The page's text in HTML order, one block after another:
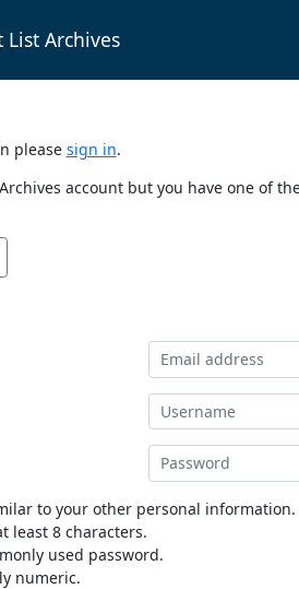
List Archives
please sign in.
account but you have one of
to your other personal information.
least 8 characters.
used password.
numeric.